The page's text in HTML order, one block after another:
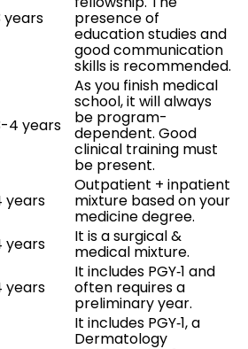
years presence of
education studies and
good communication
skills is recommended.
4 years
As you finish medical
school, it will always
be program-
dependent. Good
clinical training must
be present.
years
Outpatient + inpatient
mixture based on your
medicine degree.
years It is a surgical &
medical mixture.
years
It includes PGY‑1 and
often requires a
preliminary year.
It includes PGY‑1, a
Dermatology